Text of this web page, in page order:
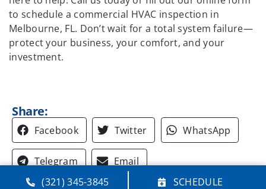
to schedule a commercial HVAC inspection in
Melbourne, FL. Don’t wait for a total system failure—
protect your business, your comfort, and your
investment.
Share:
Facebook Twitter WhatsApp
Telegram Email
(321) 345-3845 SCHEDULE